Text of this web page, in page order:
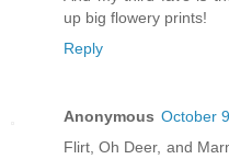
up big flowery prints!
Reply
Anonymous October
Flirt, Oh Deer, and